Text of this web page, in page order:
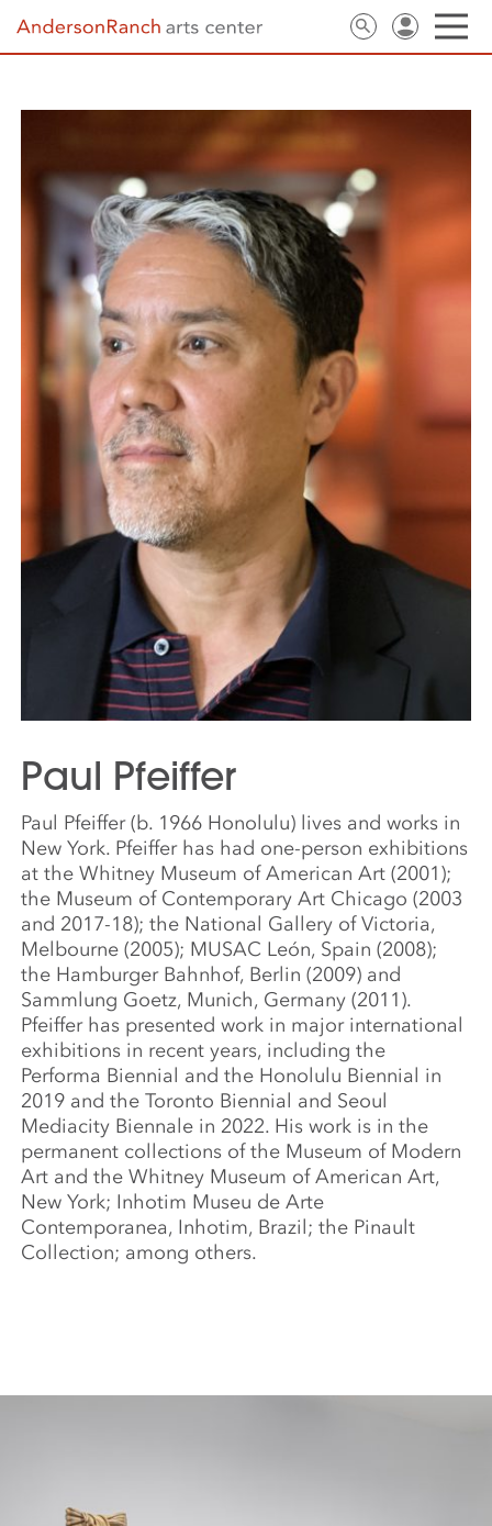
Paul Pfeiffer
Paul Pfeiffer (b. 1966 Honolulu) lives and works in
New York. Pfeiffer has had one-person exhibitions
at the Whitney Museum of American Art (2001);
the Museum of Contemporary Art Chicago (2003
and 2017-18); the National Gallery of Victoria,
Melbourne (2005); MUSAC León, Spain (2008);
the Hamburger Bahnhof, Berlin (2009) and
Sammlung Goetz, Munich, Germany (2011).
Pfeiffer has presented work in major international
exhibitions in recent years, including the
Performa Biennial and the Honolulu Biennial in
2019 and the Toronto Biennial and Seoul
Mediacity Biennale in 2022. His work is in the
permanent collections of the Museum of Modern
Art and the Whitney Museum of American Art,
New York; Inhotim Museu de Arte
Contemporanea, Inhotim, Brazil; the Pinault
Collection; among others.